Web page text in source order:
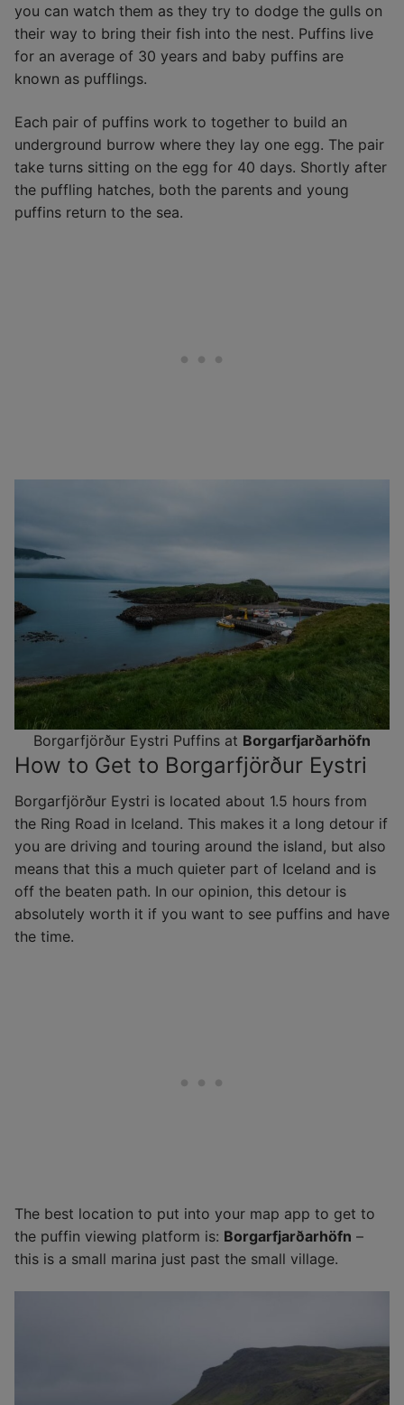
you can watch them as they try to dodge the gulls on
their way to bring their fish into the nest. Puffins live
for an average of 30 years and baby puffins are
known as pufflings.
Each pair of puffins work to together to build an
underground burrow where they lay one egg. The pair
take turns sitting on the egg for 40 days. Shortly after
the puffling hatches, both the parents and young
puffins return to the sea.
Borgarfjörður Eystri Puffins at Borgarfjarðarhöfn
How to Get to Borgarfjörður Eystri
Borgarfjörður Eystri is located about 1.5 hours from
the Ring Road in Iceland. This makes it a long detour if
you are driving and touring around the island, but also
means that this a much quieter part of Iceland and is
off the beaten path. In our opinion, this detour is
absolutely worth it if you want to see puffins and have
the time.
The best location to put into your map app to get to
the puffin viewing platform is: Borgarfjarðarhöfn –
this is a small marina just past the small village.